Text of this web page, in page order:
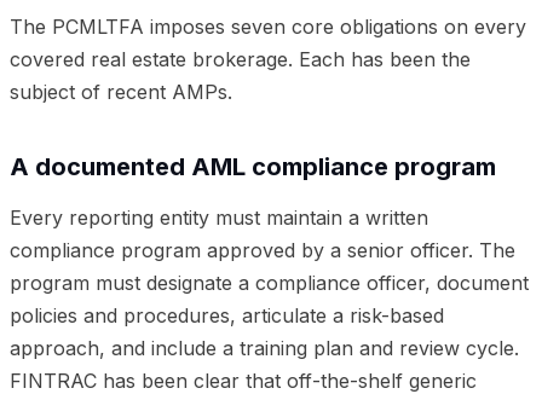
The PCMLTFA imposes seven core obligations on every
covered real estate brokerage. Each has been the
subject of recent AMPs.
A documented AML compliance program
Every reporting entity must maintain a written
compliance program approved by a senior officer. The
program must designate a compliance officer, document
policies and procedures, articulate a risk-based
approach, and include a training plan and review cycle.
FINTRAC has been clear that off-the-shelf generic